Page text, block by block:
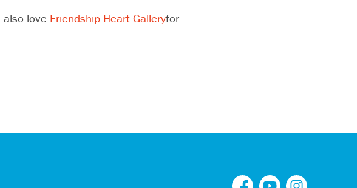
love Friendship Heart Galleryfor